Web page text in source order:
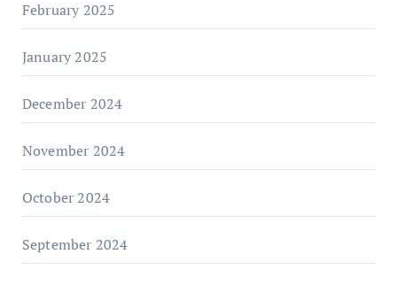
February 2025
January 2025
December 2024
November 2024
October 2024
September 2024